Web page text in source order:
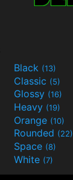
Black (13)
Classic (5)
Glossy (16)
Heavy (19)
Orange (10)
Rounded (22)
Space (8)
White (7)